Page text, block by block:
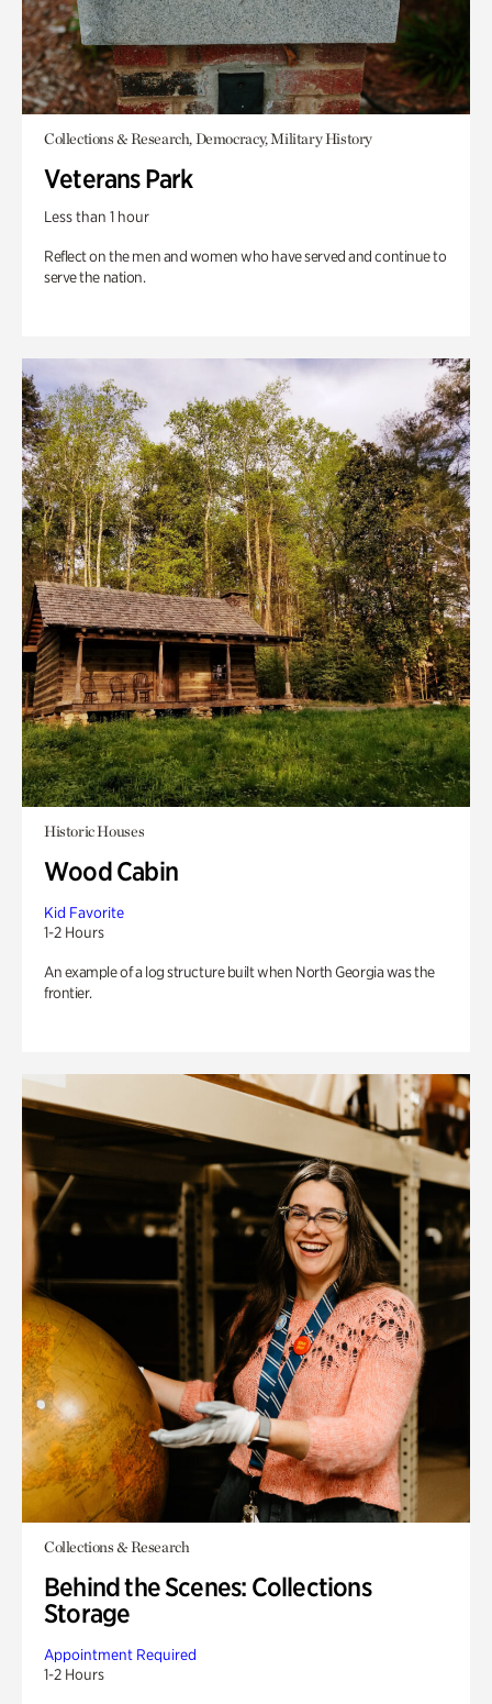
Collections & Research, Democracy, Military History
Veterans Park
Less than 1 hour
Reflect on the men and women who have served and continue to
serve the nation.
Historic Houses
Wood Cabin
Kid Favorite
1-2 Hours
An example of a log structure built when North Georgia was the
frontier.
Collections & Research
Behind the Scenes: Collections
Storage
Appointment Required
1-2 Hours